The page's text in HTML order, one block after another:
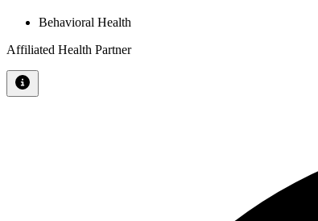
Behavioral Health
Affiliated Health Partner